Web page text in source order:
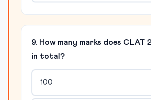
9. How many marks does CLAT
in total?
100